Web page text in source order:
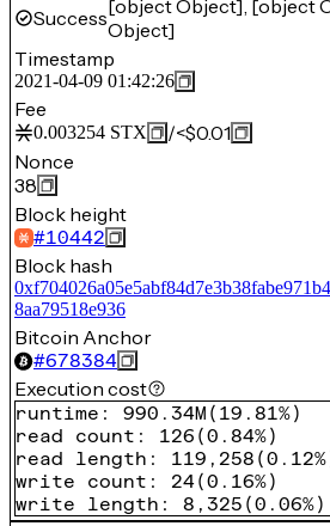
Success[object Object], [object
Object]
Timestamp
2021-04-09 01:42:26
Fee
0.003254 STX /<$0.01
Nonce
38
Block height
#10442
Block hash
8aa79518e936
Bitcoin Anchor
#678384
Execution cost
runtime : 990.34M ( 19.81%)
read count : 126 (0.84%)
read length : 119,258 (0.12%
write count : 24(0.16%)
write length : 8,325 (0.06%)